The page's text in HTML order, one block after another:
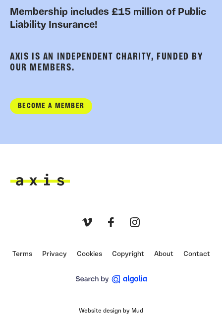
Membership includes £15 million of Public
Liability Insurance!
AXIS IS AN INDEPENDENT CHARITY, FUNDED BY
OUR MEMBERS.
BECOME A MEMBER
Terms Privacy Cookies Copyright About Contact
Website design by Mud